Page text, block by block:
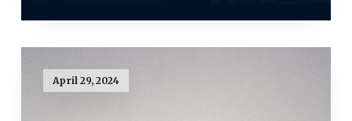
April 29, 2024